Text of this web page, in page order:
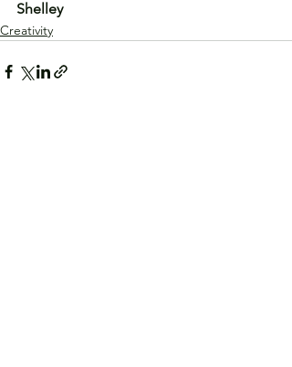
Shelley
Creativity